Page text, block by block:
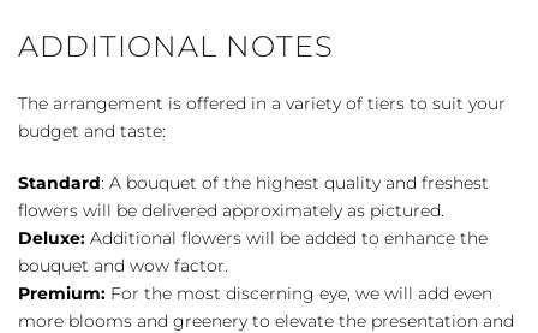
ADDITIONAL NOTES
The arrangement is offered in a variety of tiers to suit your
budget and taste:
Standard: A bouquet of the highest quality and freshest
flowers will be delivered approximately as pictured.
Deluxe: Additional flowers will be added to enhance the
bouquet and wow factor.
Premium: For the most discerning eye, we will add even
more blooms and greenery to elevate the presentation and